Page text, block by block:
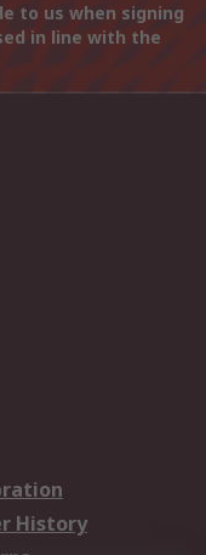
to us when signing
in line with the
History